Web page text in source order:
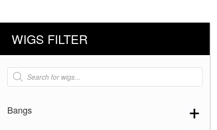
WIGS FILTER
Products
search
Bangs